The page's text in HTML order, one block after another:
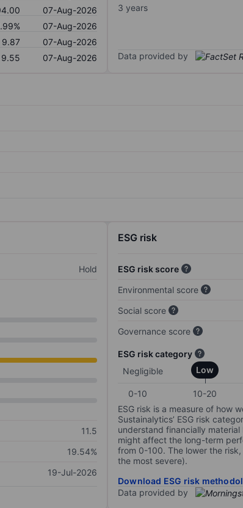
07-Aug-2026
07-Aug-2026
9.87
07-Aug-2026
9.55 07-Aug-2026
3 years
Data provided by
Hold
11.5
19.54%
19-Jul-2026
ESG risk
ESG risk score
Environmental score
Social score
Governance score
ESG risk category
Negligible
Low
0-10 10-20
ESG risk is a measure of how
Sustainalytics’ ESG risk
understand financially
might affect the long-term
from 0-100. The lower the
the most severe).
Download ESG risk
Data provided by